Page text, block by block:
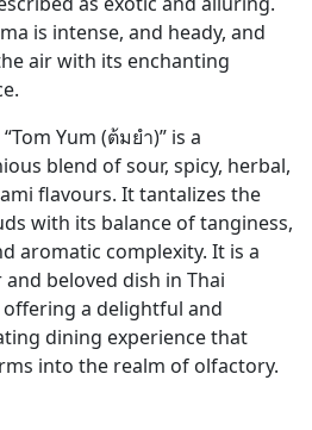
is intense, and heady, and
air with its enchanting
Yum (ต้มยำ)” is a
blend of sour, spicy, herbal,
flavours. It tantalizes the
with its balance of tanginess,
aromatic complexity. It is a
beloved dish in Thai
offering a delightful and
dining experience that
into the realm of olfactory.